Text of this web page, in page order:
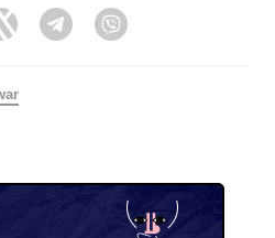
Twitter Telegram